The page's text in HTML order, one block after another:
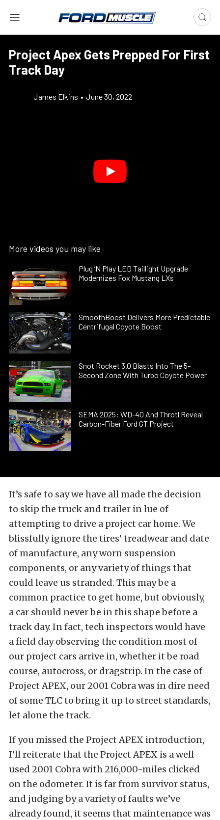
Project Apex Gets Prepped For First
Track Day
James Elkins • June 30, 2022
More videos you may like
Plug ’N Play LED Taillight Upgrade
Modernizes Fox Mustang LXs
SmoothBoost Delivers More Predictable
Centrifugal Coyote Boost
Snot Rocket 3.0 Blasts Into The 5-
Second Zone With Turbo Coyote Power
SEMA 2025: WD-40 And Throtl Reveal
Carbon-Fiber Ford GT Project
It’s safe to say we have all made the decision
to skip the truck and trailer in lue of
attempting to drive a project car home. We
blissfully ignore the tires’ treadwear and date
of manufacture, any worn suspension
components, or any variety of things that
could leave us stranded. This may be a
common practice to get home, but obviously,
a car should never be in this shape before a
track day. In fact, tech inspectors would have
a field day observing the condition most of
our project cars arrive in, whether it be road
course, autocross, or dragstrip. In the case of
Project APEX, our 2001 Cobra was in dire need
of some TLC to bring it up to street standards,
let alone the track.
If you missed the Project APEX introduction,
I’ll reiterate that the Project APEX is a well-
used 2001 Cobra with 216,000-miles clicked
on the odometer. It is far from survivor status,
and judging by a variety of faults we’ve
already found, it seems that maintenance was